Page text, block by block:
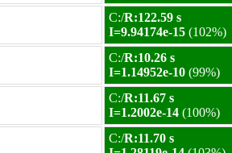
C:/R:122.59 s
I=9.94174e-15 (102%)
C:/R:10.26 s
I=1.14952e-10 (99%)
C:/R:11.67 s
I=1.2002e-14 (100%)
C:/R:11.70 s